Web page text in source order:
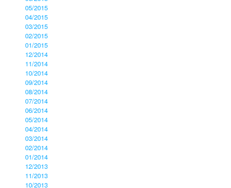
05/2015
04/2015
03/2015
02/2015
01/2015
12/2014
11/2014
10/2014
09/2014
08/2014
07/2014
06/2014
05/2014
04/2014
03/2014
02/2014
01/2014
12/2013
11/2013
10/2013